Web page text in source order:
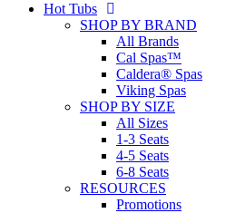
Hot Tubs
SHOP BY BRAND
All Brands
Cal Spas™
Caldera® Spas
Viking Spas
SHOP BY SIZE
All Sizes
1-3 Seats
4-5 Seats
6-8 Seats
RESOURCES
Promotions